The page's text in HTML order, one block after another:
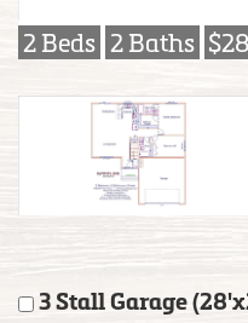
2 Beds 2 Baths
3 Stall Garage